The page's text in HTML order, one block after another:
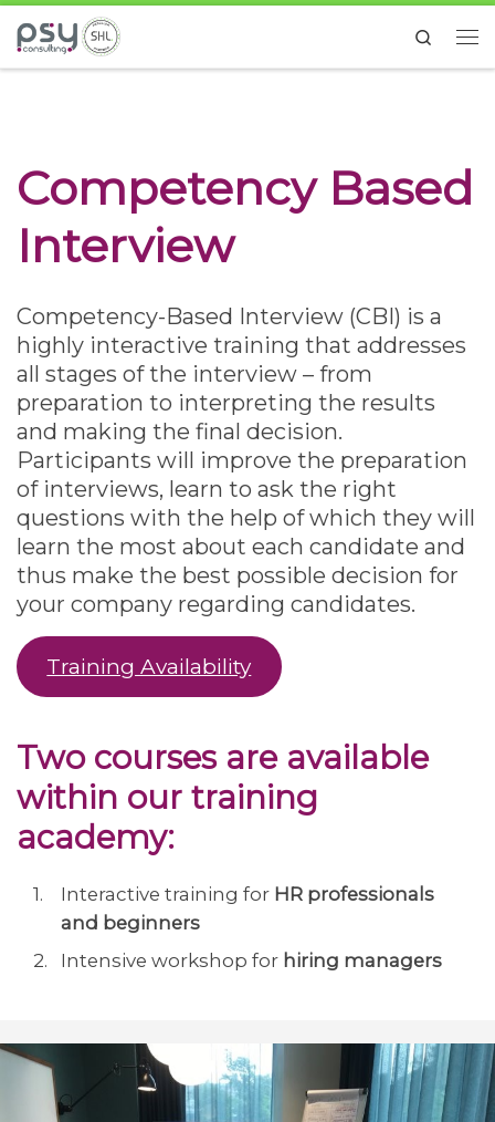
Skip to content
Search
Competency Based
Interview
Competency-Based Interview (CBI) is a
highly interactive training that addresses
all stages of the interview – from
preparation to interpreting the results
and making the final decision.
Participants will improve the preparation
of interviews, learn to ask the right
questions with the help of which they will
learn the most about each candidate and
thus make the best possible decision for
your company regarding candidates.
Training Availability
Two courses are available
within our training
academy:
Interactive training for HR professionals
and beginners
Intensive workshop for hiring managers